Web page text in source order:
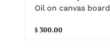
Oil on canvas board
$ 300.00